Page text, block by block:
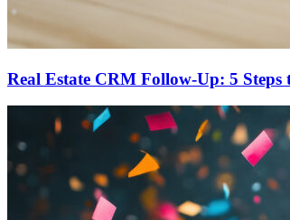
Real Estate CRM Follow-Up: 5